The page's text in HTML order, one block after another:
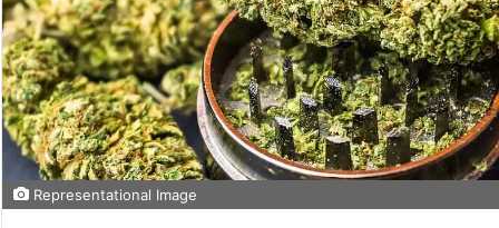
Representational Image